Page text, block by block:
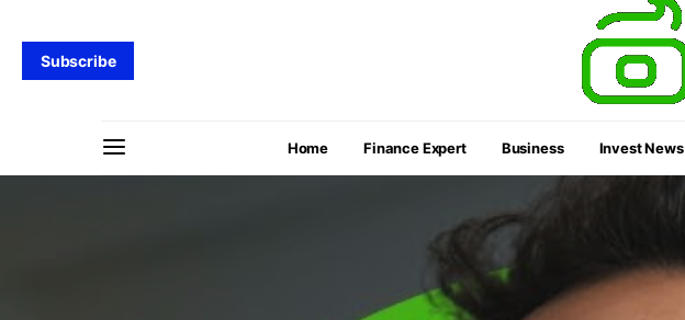
Subscribe
Home Finance Expert Business Invest News